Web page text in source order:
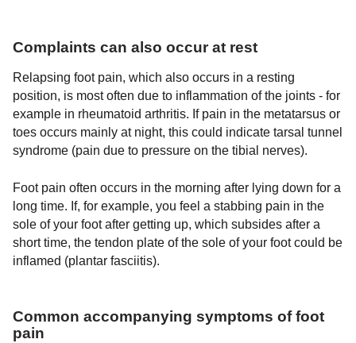
Complaints can also occur at rest
Relapsing foot pain, which also occurs in a resting
position, is most often due to inflammation of the joints - for
example in rheumatoid arthritis. If pain in the metatarsus or
toes occurs mainly at night, this could indicate tarsal tunnel
syndrome (pain due to pressure on the tibial nerves).
Foot pain often occurs in the morning after lying down for a
long time. If, for example, you feel a stabbing pain in the
sole of your foot after getting up, which subsides after a
short time, the tendon plate of the sole of your foot could be
inflamed (plantar fasciitis).
Common accompanying symptoms of foot
pain